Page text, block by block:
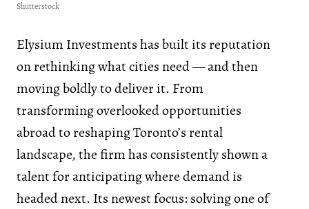
Shutterstock
Elysium Investments has built its reputation
on rethinking what cities need — and then
moving boldly to deliver it. From
transforming overlooked opportunities
abroad to reshaping Toronto’s rental
landscape, the firm has consistently shown a
talent for anticipating where demand is
headed next. Its newest focus: solving one of